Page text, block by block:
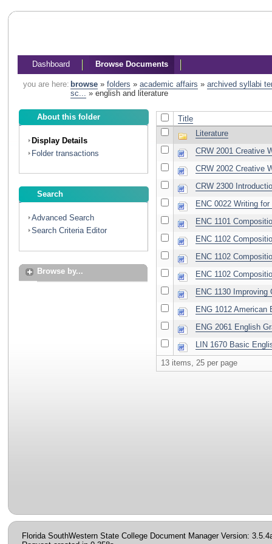
Dashboard Browse Documents
you are here: browse» folders » academic affairs » archived syllabi
sc... » english and literature
About this folder
Display Details
Folder transactions
Search
Advanced Search
Search Criteria Editor
Browse by...
Title
Literature
CRW 2001 Creative
CRW 2002 Creative
CRW 2300
ENC 0022 Writing
ENC 1101
ENC 1102
ENC 1102
ENC 1102
ENC 1130 Improving
ENG 1012 American
ENG 2061 English
LIN 1670 Basic
13 items, 25 per page
Florida SouthWestern State College Document Manager Version: